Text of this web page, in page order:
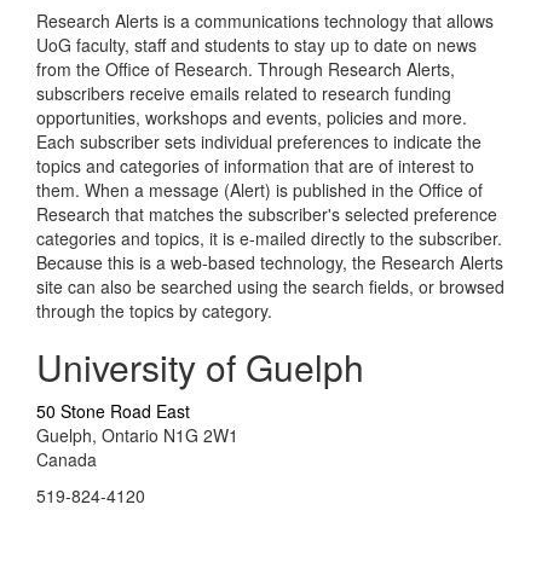
Research Alerts is a communications technology that allows
UoG faculty, staff and students to stay up to date on news
from the Office of Research. Through Research Alerts,
subscribers receive emails related to research funding
opportunities, workshops and events, policies and more.
Each subscriber sets individual preferences to indicate the
topics and categories of information that are of interest to
them. When a message (Alert) is published in the Office of
Research that matches the subscriber's selected preference
categories and topics, it is e-mailed directly to the subscriber.
Because this is a web-based technology, the Research Alerts
site can also be searched using the search fields, or browsed
through the topics by category.
University of Guelph
50 Stone Road East
Guelph, Ontario N1G 2W1
Canada
519-824-4120